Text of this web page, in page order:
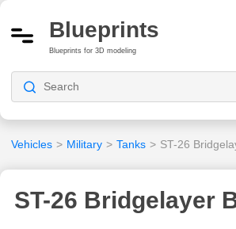
Blueprints
Blueprints for 3D modeling
Vehicles > Military > Tanks > ST-26
ST-26 Bridgelayer